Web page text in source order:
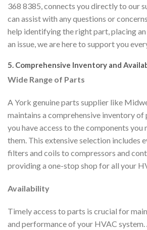
368 8385, connects you directly to our
can assist with any questions or
help identifying the right part, placing
an issue, we are here to support you
5. Comprehensive Inventory and
Wide Range of Parts
A York genuine parts supplier like
maintains a comprehensive inventory of
you have access to the components you
them. This extensive selection includes
filters and coils to compressors and
providing a one-stop shop for all your
Availability
Timely access to parts is crucial for
and performance of your HVAC system.